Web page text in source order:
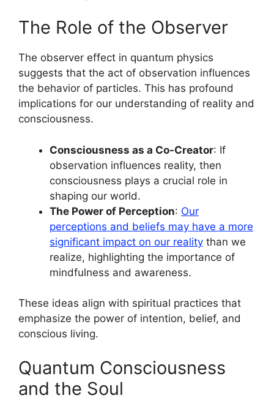
The Role of the Observer
The observer effect in quantum physics
suggests that the act of observation influences
the behavior of particles. This has profound
implications for our understanding of reality and
consciousness.
Consciousness as a Co-Creator: If
observation influences reality, then
consciousness plays a crucial role in
shaping our world.
The Power of Perception: Our
perceptions and beliefs may have a more
significant impact on our reality than we
realize, highlighting the importance of
mindfulness and awareness.
These ideas align with spiritual practices that
emphasize the power of intention, belief, and
conscious living.
Quantum Consciousness
and the Soul